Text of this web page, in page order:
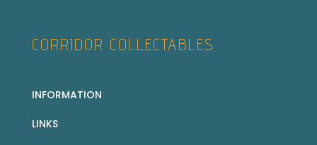
CORRIDOR COLLECTABLES
INFORMATION
LINKS